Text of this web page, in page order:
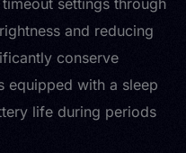
settings through
and reducing
conserve
equipped with a sleep
life during periods